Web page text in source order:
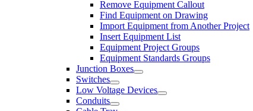
Remove Equipment Callout
Find Equipment on Drawing
Import Equipment from Another Project
Insert Equipment List
Equipment Project Groups
Equipment Standards Groups
Junction Boxes
Switches
Low Voltage Devices
Conduits